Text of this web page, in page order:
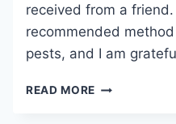
received from a
recommended
pests, and I am
READ MORE WILL